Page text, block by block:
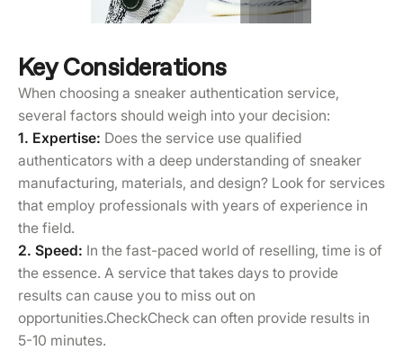
Key Considerations
When choosing a sneaker authentication service,
several factors should weigh into your decision:
1. Expertise: Does the service use qualified
authenticators with a deep understanding of sneaker
manufacturing, materials, and design? Look for services
that employ professionals with years of experience in
the field.
2. Speed: In the fast-paced world of reselling, time is of
the essence. A service that takes days to provide
results can cause you to miss out on
opportunities.CheckCheck can often provide results in
5-10 minutes.